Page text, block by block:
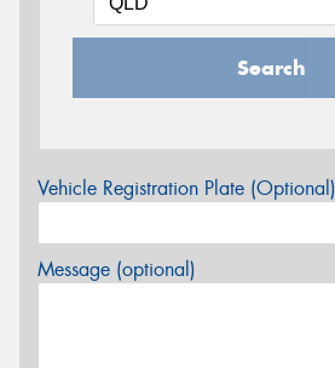
Search
Vehicle Registration Plate (Optional)
Message (optional)